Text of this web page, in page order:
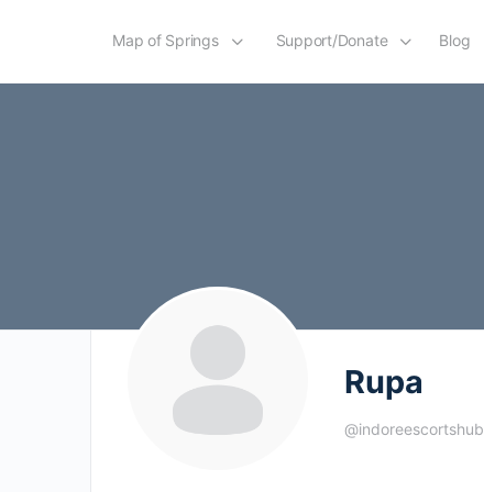
Map of Springs Support/Donate Blog
Rupa
@indoreescortshub